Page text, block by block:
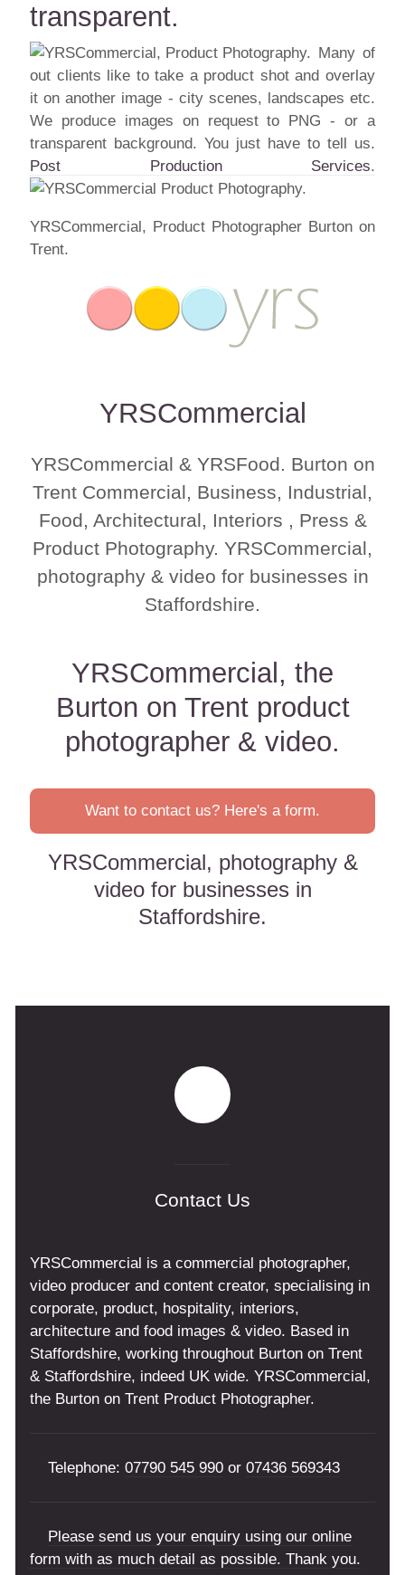
transparent.
Many of
out clients like to take a product shot and overlay
it on another image - city scenes, landscapes etc.
We produce images on request to PNG - or a
transparent background. You just have to tell us.
Post Production Services.
YRSCommercial, Product Photographer Burton on
Trent.
YRSCommercial
YRSCommercial & YRSFood. Burton on
Trent Commercial, Business, Industrial,
Food, Architectural, Interiors , Press &
Product Photography. YRSCommercial,
photography & video for businesses in
Staffordshire.
YRSCommercial, the
Burton on Trent product
photographer & video.
Want to contact us? Here's a form.
YRSCommercial, photography &
video for businesses in
Staffordshire.
Contact Us
YRSCommercial is a commercial photographer,
video producer and content creator, specialising in
corporate, product, hospitality, interiors,
architecture and food images & video. Based in
Staffordshire, working throughout Burton on Trent
& Staffordshire, indeed UK wide. YRSCommercial,
the Burton on Trent Product Photographer.
Telephone:07790 545 990 or07436 569343
Please send us your enquiry using our online
form with as much detail as possible. Thank you.